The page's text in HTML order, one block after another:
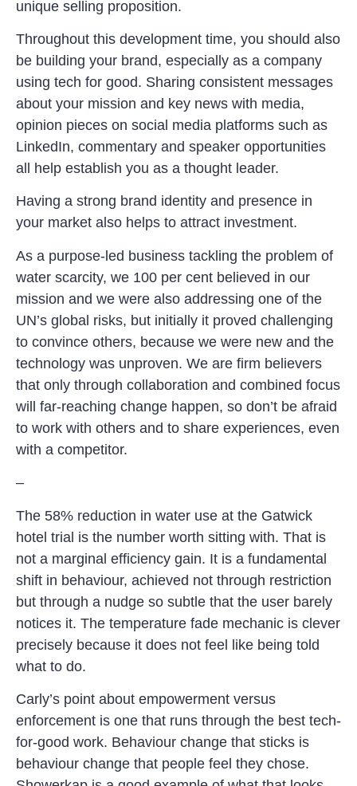
unique selling proposition.
Throughout this development time, you should also
be building your brand, especially as a company
using tech for good. Sharing consistent messages
about your mission and key news with media,
opinion pieces on social media platforms such as
LinkedIn, commentary and speaker opportunities
all help establish you as a thought leader.
Having a strong brand identity and presence in
your market also helps to attract investment.
As a purpose-led business tackling the problem of
water scarcity, we 100 per cent believed in our
mission and we were also addressing one of the
UN’s global risks, but initially it proved challenging
to convince others, because we were new and the
technology was unproven. We are firm believers
that only through collaboration and combined focus
will far-reaching change happen, so don’t be afraid
to work with others and to share experiences, even
with a competitor.
–
The 58% reduction in water use at the Gatwick
hotel trial is the number worth sitting with. That is
not a marginal efficiency gain. It is a fundamental
shift in behaviour, achieved not through restriction
but through a nudge so subtle that the user barely
notices it. The temperature fade mechanic is clever
precisely because it does not feel like being told
what to do.
Carly’s point about empowerment versus
enforcement is one that runs through the best tech-
for-good work. Behaviour change that sticks is
behaviour change that people feel they chose.